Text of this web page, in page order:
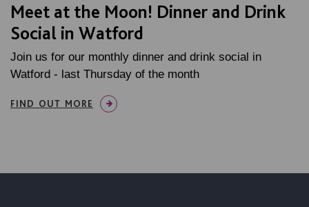
Meet at the Moon! Dinner and Drink
Social in Watford
Join us for our monthly dinner and drink social in
Watford - last Thursday of the month
FIND OUT MORE